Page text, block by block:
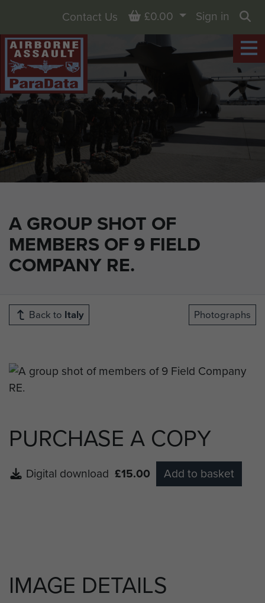
A GROUP SHOT OF
MEMBERS OF 9 FIELD
COMPANY RE.
Contact Us Basket
£0.00
Sign in
Back to Italy Photographs
PURCHASE A COPY
Digital download £15.00 Add to basket
IMAGE DETAILS